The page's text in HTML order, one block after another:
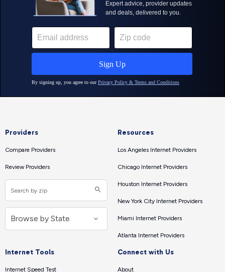
Providers
Compare Providers
Review Providers
Resources
Los Angeles Internet Providers
Chicago Internet Providers
Houston Internet Providers
New York City Internet Providers
Miami Internet Providers
Atlanta Internet Providers
Internet Tools
Internet Speed Test
Connect with Us
About